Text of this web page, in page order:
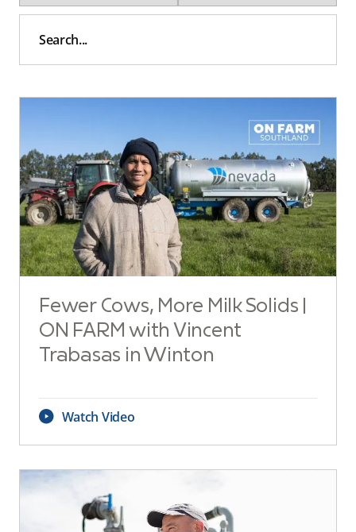
Fewer Cows, More Milk Solids |
ON FARM with Vincent
Trabasas in Winton
Watch Video